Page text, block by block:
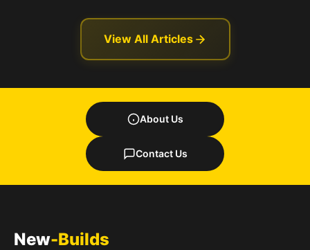
View All Articles
About Us
Contact Us
New-Builds